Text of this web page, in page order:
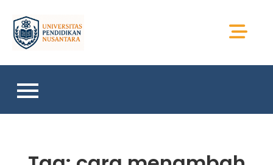
content